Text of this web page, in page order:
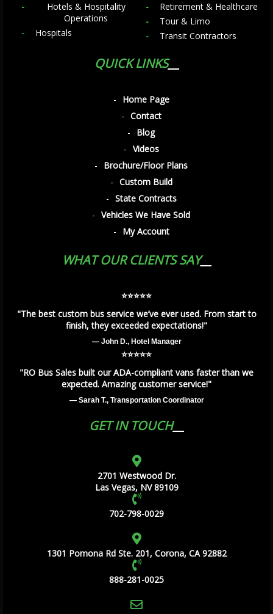
Hotels & Hospitality
Operations
Hospitals
Retirement & Healthcare
Tour & Limo
Transit Contractors
QUICK LINKS
Home Page
Contact
Blog
Videos
Brochure/Floor Plans
Custom Build
State Contracts
Vehicles We Have Sold
My Account
WHAT OUR CLIENTS SAY
⭐️⭐️⭐️⭐️⭐️
"The best custom bus service we’ve ever used. From start to
finish, they exceeded expectations!"
— John D., Hotel Manager
⭐️⭐️⭐️⭐️⭐️
"RO Bus Sales built our ADA-compliant vans faster than we
expected. Amazing customer service!"
— Sarah T., Transportation Coordinator
GET IN TOUCH
2701 Westwood Dr.
Las Vegas, NV 89109
702-798-0029
1301 Pomona Rd Ste. 201, Corona, CA 92882
888-281-0025